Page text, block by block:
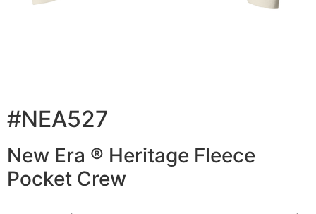
#NEA527
New Era ® Heritage Fleece
Pocket Crew